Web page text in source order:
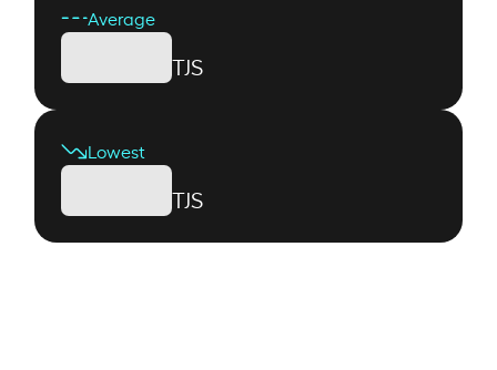
Average
TJS
Lowest
TJS